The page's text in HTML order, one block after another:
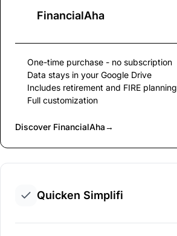
FinancialAha
One-time purchase - no subscription
Data stays in your Google Drive
Includes retirement and FIRE planning
Full customization
Discover FinancialAha→
Quicken Simplifi